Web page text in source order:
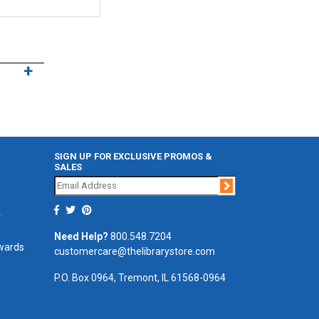
SIGN UP FOR EXCLUSIVE PROMOS &
SALES
Join
Need Help? 800.548.7204
customercare@thelibrarystore.com
P.O. Box 0964, Tremont, IL 61568-0964